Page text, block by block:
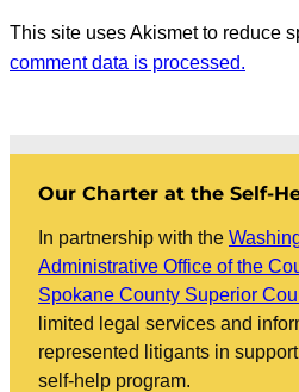
This site uses Akismet to reduce
comment data is processed.
Our Charter at the Self-
In partnership with the
Administrative Office of the
Spokane County Superior
limited legal services and
represented litigants in support
self-help program.